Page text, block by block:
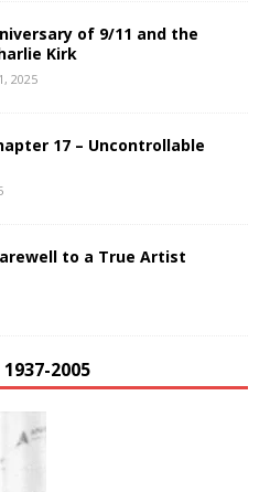
of 9/11 and the
Kirk
2025
17 – Uncontrollable
to a True Artist
1937-2005